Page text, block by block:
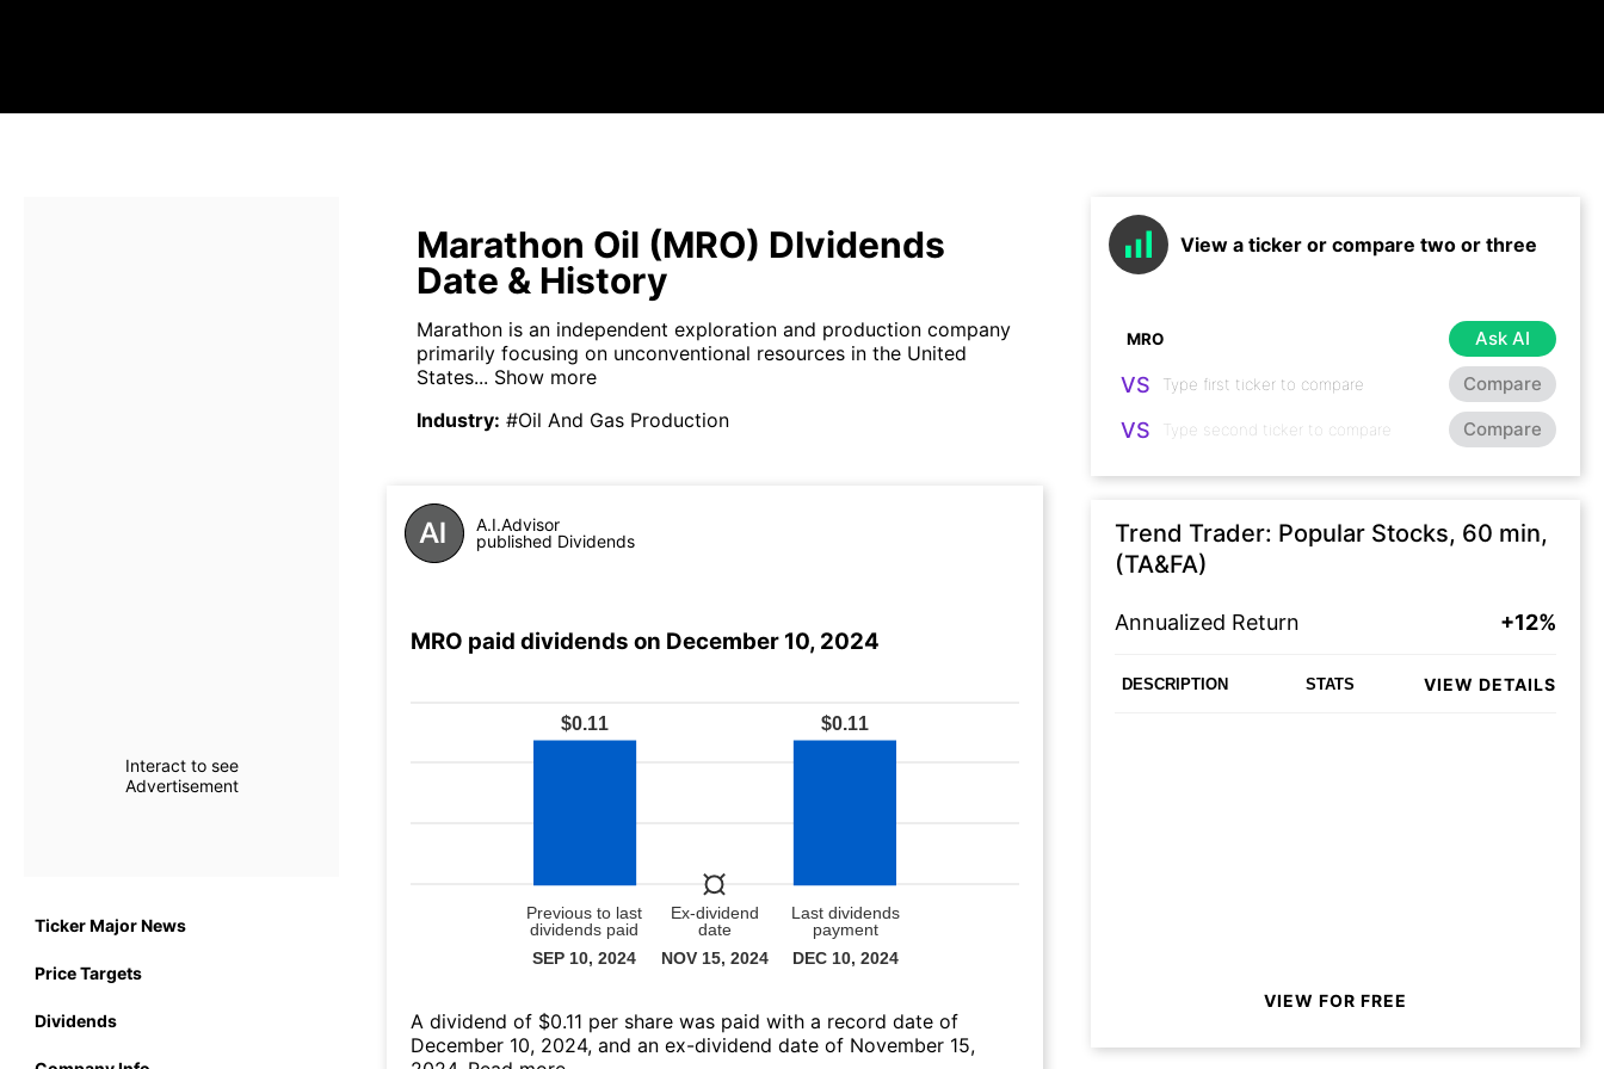
Interact to see
Advertisement
Ticker Major News
Price Targets
Dividends
Marathon Oil (MRO) DIvidends
Date & History
Marathon is an independent exploration and production company
primarily focusing on unconventional resources in the United
States... Show more
Industry: #Oil And Gas Production
A.I.Advisor
published Dividends
MRO paid dividends on December 10, 2024
А dividend of $0.11 per share was paid with a record date of
December 10, 2024, and an ex-dividend date of November 15,
View a ticker or compare two or three
Ask AI
VS Compare
VS Compare
Trend Trader: Popular Stocks, 60 min,
(TA&FA)
Annualized Return +12%
DESCRIPTION STATS VIEW DETAILS
VIEW FOR FREE